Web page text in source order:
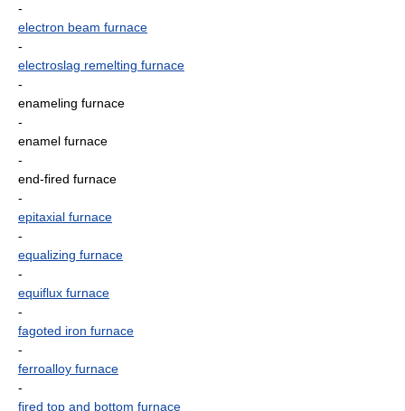
-
electron beam furnace
-
electroslag remelting furnace
-
enameling furnace
-
enamel furnace
-
end-fired furnace
-
epitaxial furnace
-
equalizing furnace
-
equiflux furnace
-
fagoted iron furnace
-
ferroalloy furnace
-
fired top and bottom furnace